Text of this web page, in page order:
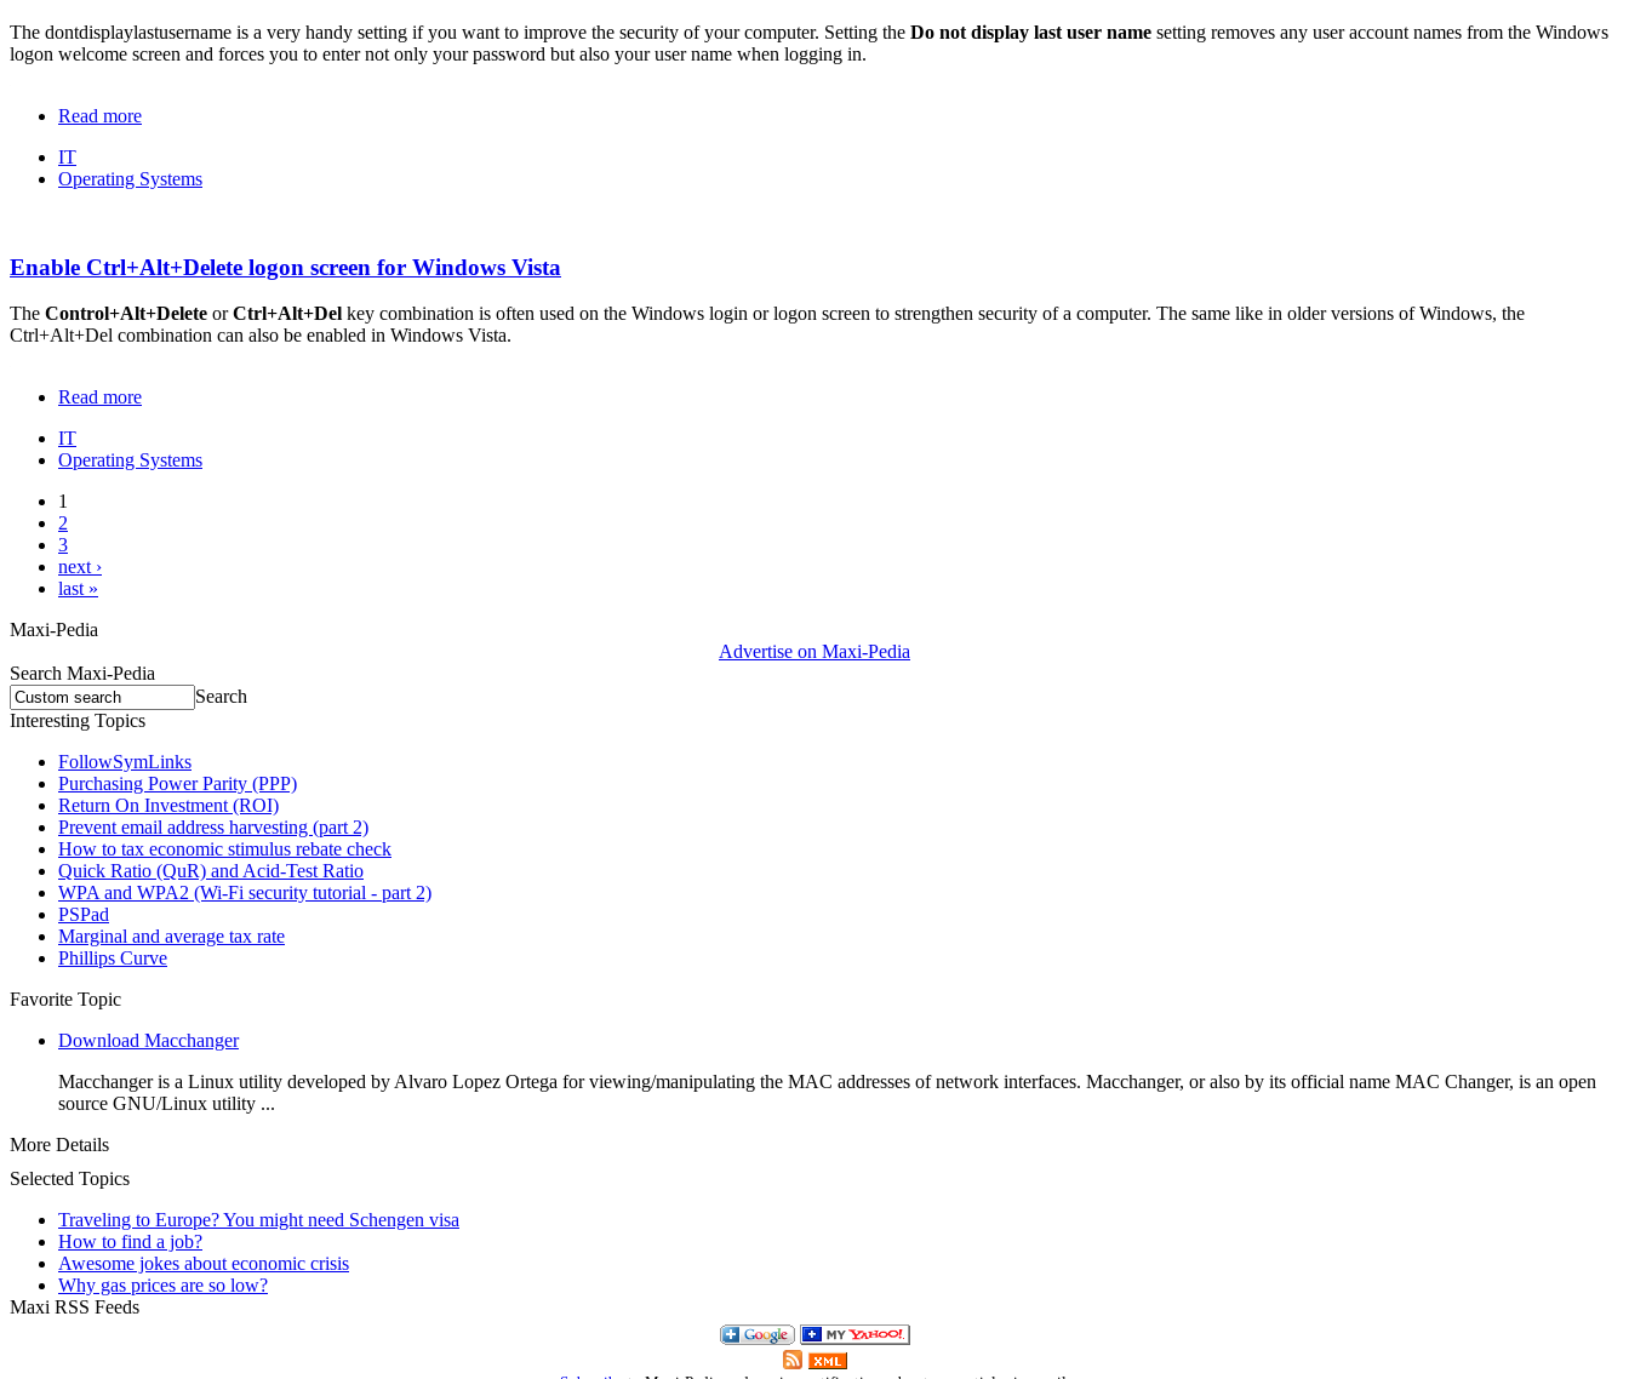
The dontdisplaylastusername is a very handy setting if you want to improve the security of your computer. Setting the Do not display last user name setting removes any user account names from the Windows
logon welcome screen and forces you to enter not only your password but also your user name when logging in.
Read more
IT
Operating Systems
Enable Ctrl+Alt+Delete logon screen for Windows Vista
The Control+Alt+Delete orCtrl+Alt+Del key combination is often used on the Windows login or logon screen to strengthen security of a computer. The same like in older versions of Windows, the
Ctrl+Alt+Del combination can also be enabled in Windows Vista.
Read more
IT
Operating Systems
1
2
3
next ›
last »
Maxi-Pedia
Advertise on Maxi-Pedia
Search Maxi-Pedia
Search
Interesting Topics
FollowSymLinks
Purchasing Power Parity (PPP)
Return On Investment (ROI)
Prevent email address harvesting (part 2)
How to tax economic stimulus rebate check
Quick Ratio (QuR) and Acid-Test Ratio
WPA and WPA2 (Wi-Fi security tutorial - part 2)
PSPad
Marginal and average tax rate
Phillips Curve
Favorite Topic
Download Macchanger
Macchanger is a Linux utility developed by Alvaro Lopez Ortega for viewing/manipulating the MAC addresses of network interfaces. Macchanger, or also by its official name MAC Changer, is an open
source GNU/Linux utility ...
More Details
Selected Topics
Traveling to Europe? You might need Schengen visa
How to find a job?
Awesome jokes about economic crisis
Why gas prices are so low?
Maxi RSS Feeds